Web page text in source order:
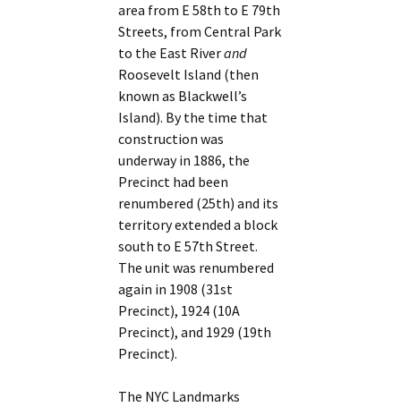
area from E 58th to E 79th
Streets, from Central Park
to the East Riverand
Roosevelt Island (then
known as Blackwell’s
Island). By the time that
construction was
underway in 1886, the
Precinct had been
renumbered (25th) and its
territory extended a block
south to E 57th Street.
The unit was renumbered
again in 1908 (31st
Precinct), 1924 (10A
Precinct), and 1929 (19th
Precinct).
The NYC Landmarks